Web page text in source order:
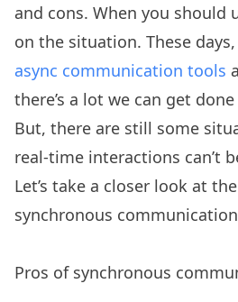
and cons. When you should
on the situation. These
async communication tools
there’s a lot we can get
But, there are still some
real-time interactions can’t
Let’s take a closer look at
synchronous
Pros of synchronous